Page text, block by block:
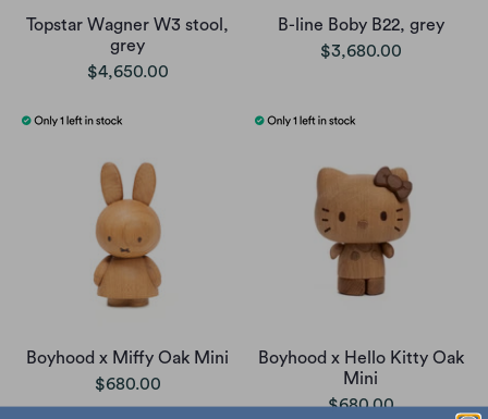
Topstar Wagner W3 stool,
grey
$4,650.00
B-line Boby B22, grey
$3,680.00
Boyhood x Miffy Oak Mini
$680.00
Boyhood x Hello Kitty Oak
Mini
$680.00